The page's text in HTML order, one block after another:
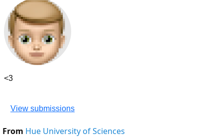
<3
View submissions
From Hue University of Sciences